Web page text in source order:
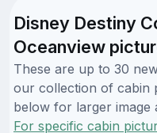
Disney Destiny
Oceanview
These are up to 30
our collection of cabin
below for larger image
For specific cabin